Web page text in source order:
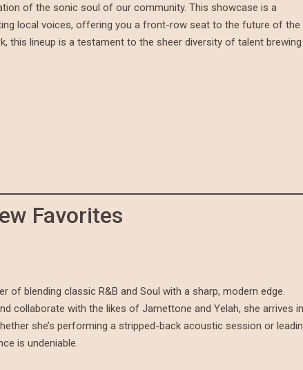
of the sonic soul of our community. This showcase is a
local voices, offering you a front-row seat to the future of the
this lineup is a testament to the sheer diversity of talent brewing
Favorites
of blending classic R&B and Soul with a sharp, modern edge.
collaborate with the likes of Jamettone and Yelah, she arrives in
she’s performing a stripped-back acoustic session or
is undeniable.